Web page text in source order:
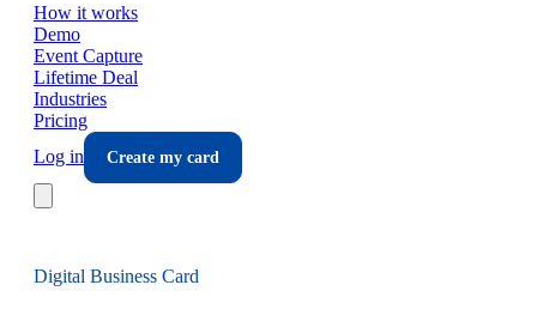
How it works
Demo
Event Capture
Lifetime Deal
Industries
Pricing
Log in
Create my card
Digital Business Card